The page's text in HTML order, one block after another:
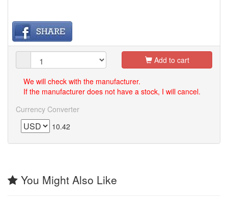
Add to cart
We will check with the manufacturer.
If the manufacturer does not have a stock, I will cancel.
Currency Converter
10.42
You Might Also Like